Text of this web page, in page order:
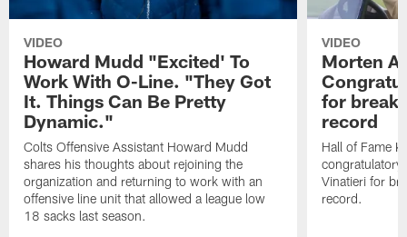
VIDEO
Howard Mudd "Excited' To
Work With O-Line. "They Got
It. Things Can Be Pretty
Dynamic."
Colts Offensive Assistant Howard Mudd
shares his thoughts about rejoining the
organization and returning to work with an
offensive line unit that allowed a league low
18 sacks last season.
VIDEO
Morten
for
record
Hall of Fame
congratulatory
Vinatieri for
record.